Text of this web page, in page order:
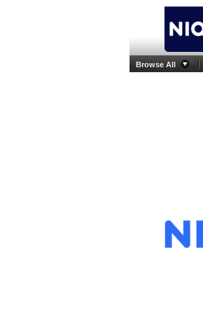
Browse All